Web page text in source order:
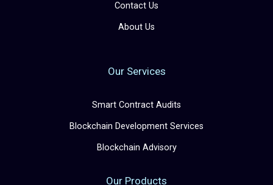
Contact Us
About Us
Our Services
Smart Contract Audits
Blockchain Development Services
Blockchain Advisory
Our Products